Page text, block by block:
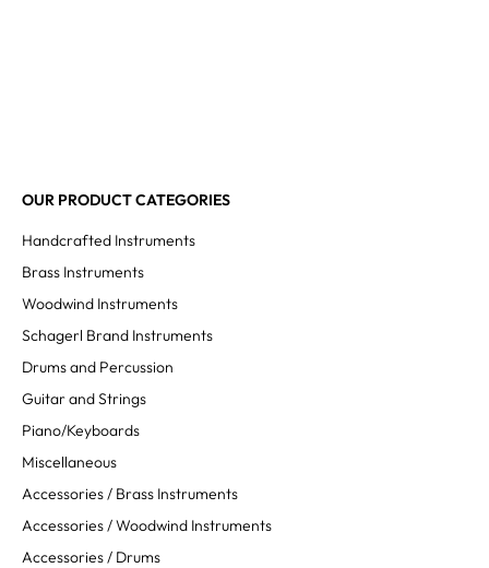
OUR PRODUCT CATEGORIES
Handcrafted Instruments
Brass Instruments
Woodwind Instruments
Schagerl Brand Instruments
Drums and Percussion
Guitar and Strings
Piano/Keyboards
Miscellaneous
Accessories / Brass Instruments
Accessories / Woodwind Instruments
Accessories / Drums